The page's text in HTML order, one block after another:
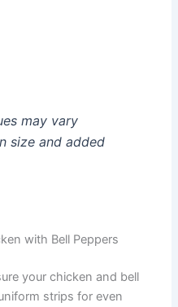
may vary
size and added
with Bell Peppers
your chicken and bell
strips for even